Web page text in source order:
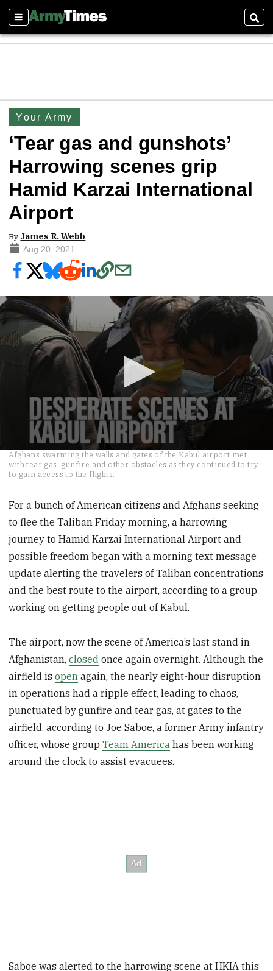
Sections
Your Army
‘Tear gas and gunshots’
Harrowing scenes grip
Hamid Karzai International
Airport
By James R. Webb
Aug 20, 2021
seconds
55
seconds
Afghans swarming the walls and gates of the Kabul airport met
with tear gas, gunfire and other obstacles as they continued to try
to gain access to the flights.
For a bunch of American citizens and Afghans seeking
to flee the Taliban Friday morning, a harrowing
journey to Hamid Karzai International Airport and
possible freedom began with a morning text message
update alerting the travelers of Taliban concentrations
and the best route to the airport, according to a group
working on getting people out of Kabul.
The airport, now the scene of America’s last stand in
Afghanistan,closed once again overnight. Although the
airfield isopen again, the nearly eight-hour disruption
in operations had a ripple effect, leading to chaos,
punctuated by gunfire and tear gas, at gates to the
airfield, according to Joe Saboe, a former Army infantry
officer, whose groupTeam America has been working
around the clock to assist evacuees.
Saboe was alerted to the harrowing scene at HKIA this